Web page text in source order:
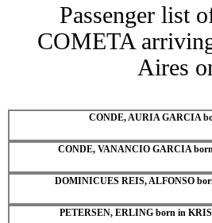
Passenger list
COMETA
Aires
CONDE, AURIA GARCIA
CONDE, VANANCIO GARCIA born
DOMINICUES REIS, ALFONSO
PETERSEN, ERLING born in